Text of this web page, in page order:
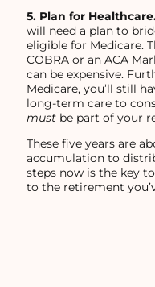
5. Plan for
will need a plan to
eligible for Medicare.
COBRA or an ACA
can be expensive.
Medicare, you’ll still
long-term care to
must be part of your
These five years are
accumulation to
steps now is the key
to the retirement